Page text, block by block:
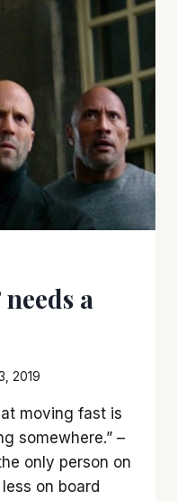
needs a
2019
moving fast is
somewhere.” –
only person on
on board